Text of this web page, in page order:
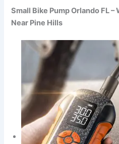
Small Bike Pump Orlando FL
Near Pine Hills